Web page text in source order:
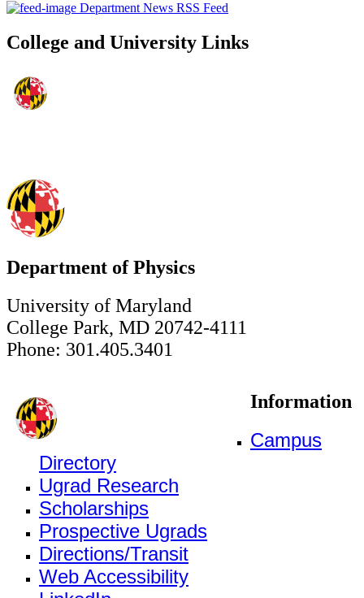
Department News RSS Feed
College and University Links
Department of Physics
University of Maryland
College Park, MD 20742-4111
Phone: 301.405.3401
Information
Campus
Directory
Ugrad Research
Scholarships
Prospective Ugrads
Directions/Transit
Web Accessibility